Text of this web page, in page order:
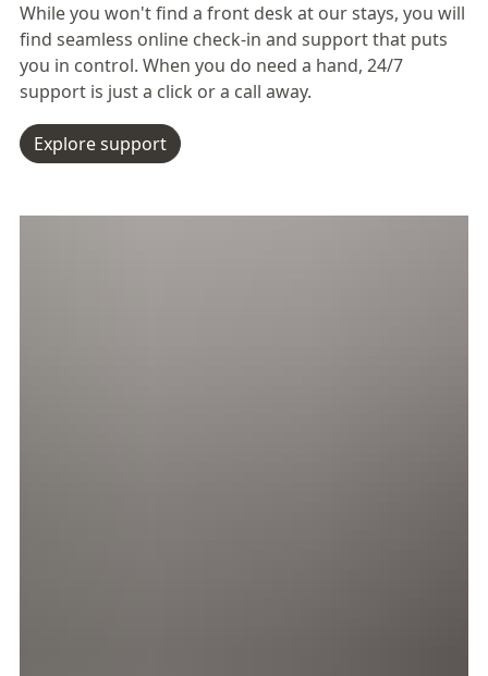
While you won't find a front desk at our stays, you will
find seamless online check-in and support that puts
you in control. When you do need a hand, 24/7
support is just a click or a call away.
Explore support